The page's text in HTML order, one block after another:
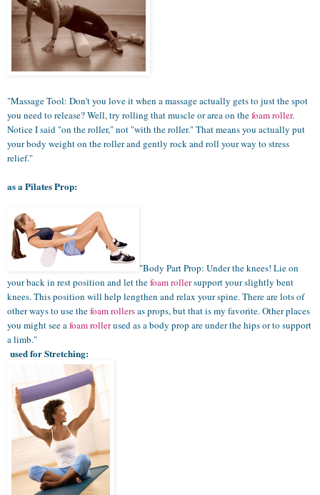
"Massage Tool: Don't you love it when a massage actually gets to just the spot
you need to release? Well, try rolling that muscle or area on thefoam roller.
Notice I said "on the roller," not "with the roller." That means you actually put
your body weight on the roller and gently rock and roll your way to stress
relief."
as a Pilates Prop:
"Body Part Prop: Under the knees! Lie on
your back in rest position and let thefoam rollersupport your slightly bent
knees. This position will help lengthen and relax your spine. There are lots of
other ways to use thefoam rollersas props, but that is my favorite. Other places
you might see afoam rollerused as a body prop are under the hips or to support
a limb."
used for Stretching: